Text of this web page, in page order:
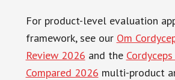
For product-level evaluation
framework, see our Om
Review 2026 and the
Compared 2026 multi-product